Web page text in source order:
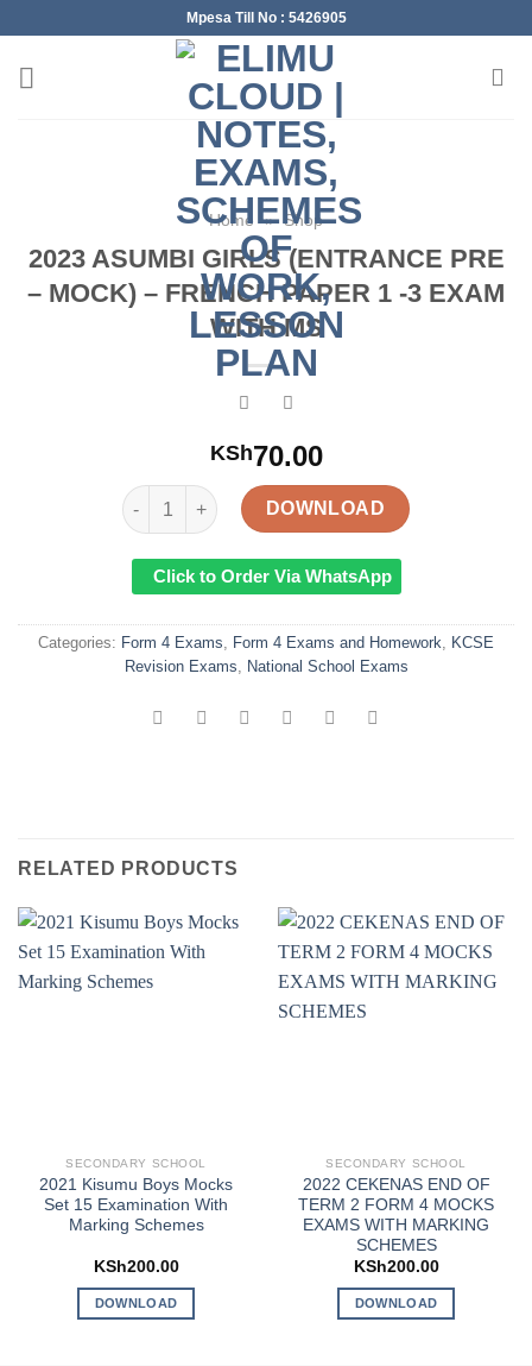
content
Mpesa Till No : 5426905
Home » Shop
2023 ASUMBI GIRLS (ENTRANCE PRE
– MOCK) – FRENCH PAPER 1 -3 EXAM
WITH MS
KSh70.00
2023 ASUMBI GIRLS (ENTRANCE PRE – MOCK) –
DOWNLOAD
Click to Order Via WhatsApp
Categories: Form 4 Exams, Form 4 Exams and Homework, KCSE
Revision Exams, National School Exams
RELATED PRODUCTS
SECONDARY SCHOOL
2021 Kisumu Boys Mocks
Set 15 Examination With
Marking Schemes
KSh200.00
DOWNLOAD
SECONDARY SCHOOL
2022 CEKENAS END OF
TERM 2 FORM 4 MOCKS
EXAMS WITH MARKING
SCHEMES
KSh200.00
DOWNLOAD